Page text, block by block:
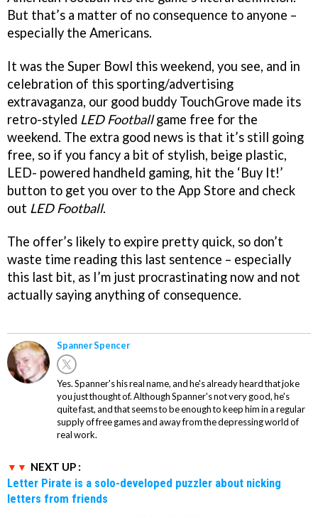
But that’s a matter of no consequence to anyone –
especially the Americans.
It was the Super Bowl this weekend, you see, and in
celebration of this sporting/advertising
extravaganza, our good buddy TouchGrove made its
retro-styled LED Footballgame free for the
weekend. The extra good news is that it’s still going
free, so if you fancy a bit of stylish, beige plastic,
LED- powered handheld gaming, hit the ‘Buy It!’
button to get you over to the App Store and check
out LED Football.
The offer’s likely to expire pretty quick, so don’t
waste time reading this last sentence – especially
this last bit, as I’m just procrastinating now and not
actually saying anything of consequence.
Spanner Spencer
Yes. Spanner's his real name, and he's already heard that joke
you just thought of. Although Spanner's not very good, he's
quite fast, and that seems to be enough to keep him in a regular
supply of free games and away from the depressing world of
real work.
NEXT UP :
Letter Pirate is a solo-developed puzzler about nicking
letters from friends